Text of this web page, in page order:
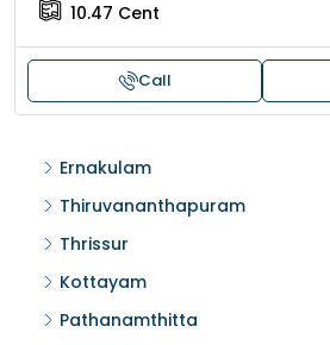
10.47 Cent
Call
Ernakulam
Thiruvananthapuram
Thrissur
Kottayam
Pathanamthitta